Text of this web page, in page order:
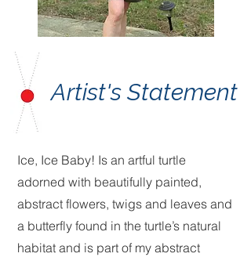
Artist's Statement
Ice, Ice Baby! Is an artful turtle
adorned with beautifully painted,
abstract flowers, twigs and leaves and
a butterfly found in the turtle’s natural
habitat and is part of my abstract